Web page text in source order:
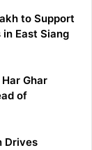
to Support
East Siang
Ghar
of
Drives